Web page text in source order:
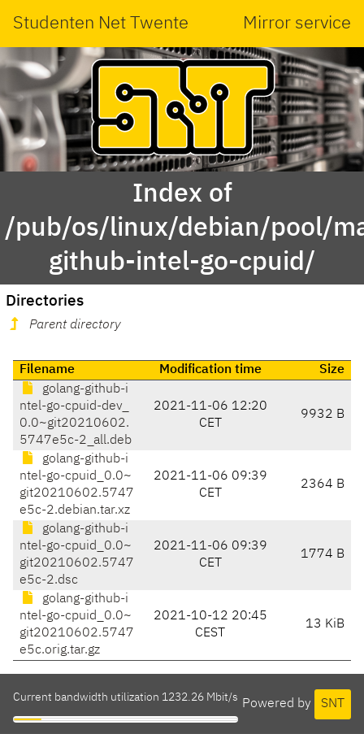
Studenten Net Twente Mirror service
Index of
/pub/os/linux/debian/pool/
github-intel-go-cpuid/
Directories
Parent directory
Filename Modification time
Size
golang-github-i
ntel-go-cpuid-dev_
0.0~git20210602.
5747e5c-2_all.deb
2021-11-06 12:20
CET
9932 B
golang-github-i
ntel-go-cpuid_0.0~
git20210602.5747
e5c-2.debian.tar.xz
2021-11-06 09:39
CET
2364 B
golang-github-i
ntel-go-cpuid_0.0~
git20210602.5747
e5c-2.dsc
2021-11-06 09:39
CET
1774 B
golang-github-i
ntel-go-cpuid_0.0~
git20210602.5747
e5c.orig.tar.gz
2021-10-12 20:45
CEST
13 KiB
Powered by SNT
Current bandwidth utilization 1232.26 Mbit/s